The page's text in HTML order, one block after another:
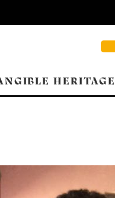
HERITAGE